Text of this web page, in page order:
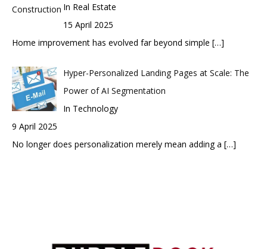
In Real Estate
15 April 2025
Home improvement has evolved far beyond simple […]
Hyper-Personalized Landing Pages at Scale: The
Power of AI Segmentation
In Technology
9 April 2025
No longer does personalization merely mean adding a […]